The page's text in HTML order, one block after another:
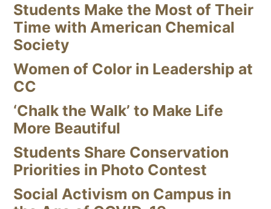
Students Make the Most of Their
Time with American Chemical
Society
Women of Color in Leadership at
CC
‘Chalk the Walk’ to Make Life
More Beautiful
Students Share Conservation
Priorities in Photo Contest
Social Activism on Campus in